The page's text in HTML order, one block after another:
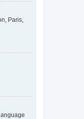
Paris,